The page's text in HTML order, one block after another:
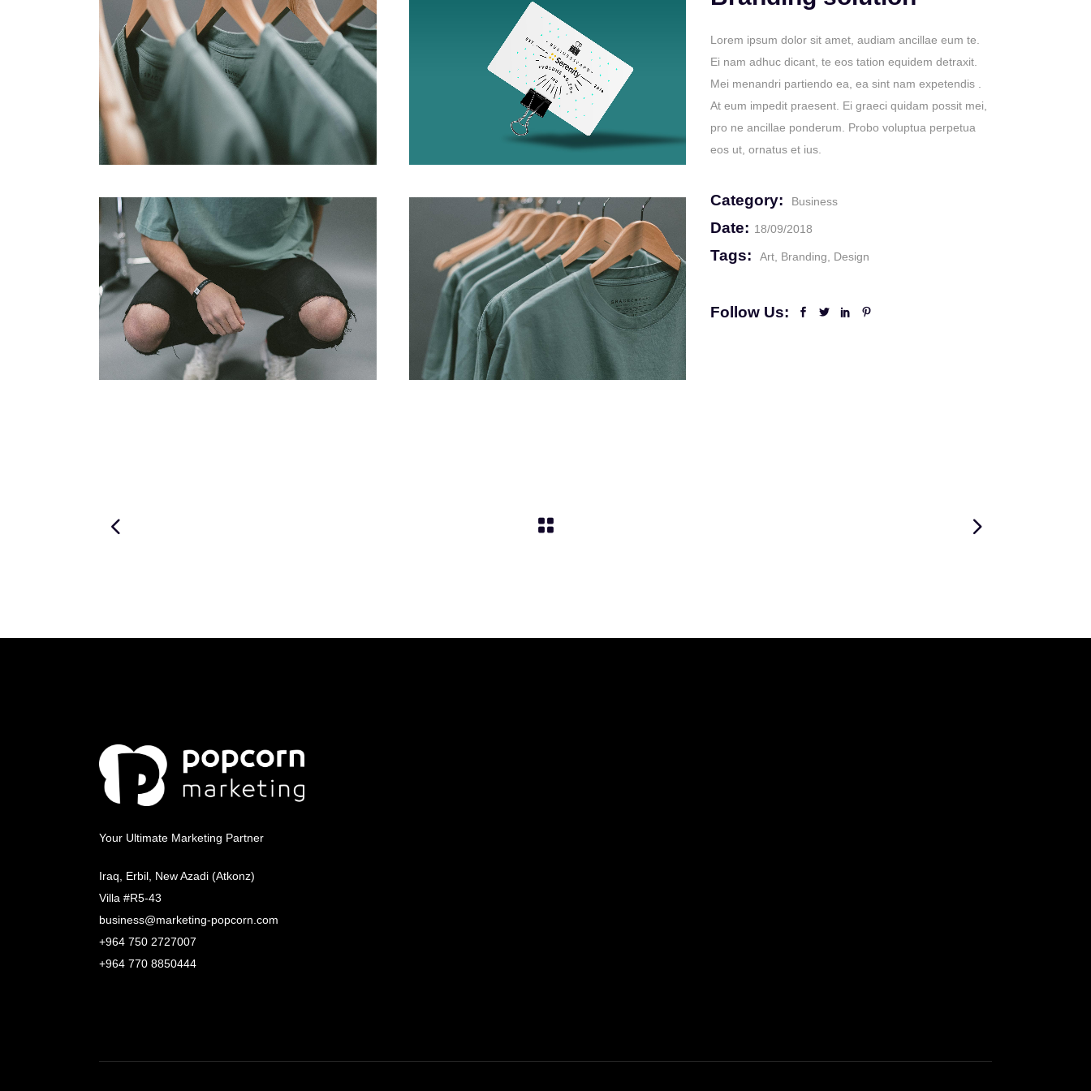
Lorem ipsum dolor sit amet, audiam ancillae eum te.
Ei nam adhuc dicant, te eos tation equidem detraxit.
Mei menandri partiendo ea, ea sint nam expetendis .
At eum impedit praesent. Ei graeci quidam possit mei,
pro ne ancillae ponderum. Probo voluptua perpetua
eos ut, ornatus et ius.
Category: Business
Date: 18/09/2018
Tags: Art Branding Design
Follow Us:
Your Ultimate Marketing Partner
Iraq, Erbil, New Azadi (Atkonz)
Villa #R5-43
business@marketing-popcorn.com
+964 750 2727007
+964 770 8850444